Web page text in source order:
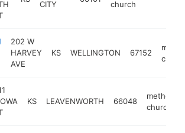
CITY
church
202 W
HARVEY
AVE
KS WELLINGTON 67152
KS LEAVENWORTH 66048
methodist
church